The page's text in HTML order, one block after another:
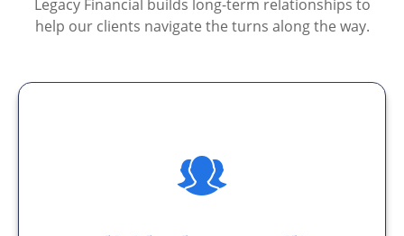
Legacy Financial builds long-term relationships to
help our clients navigate the turns along the way.